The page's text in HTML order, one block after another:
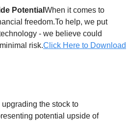
Potential When it comes to
freedom.To help, we put
- we believe could
risk.Click Here to Download
upgrading the stock to
potential upside of